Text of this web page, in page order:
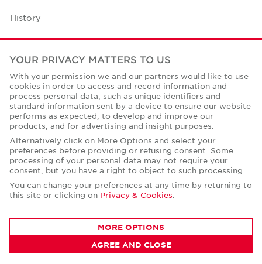
History
Case Studies
Office Space Calculator
Careers
Contact Us
Corporate Social Responsibility
Privacy Policies
YOUR PRIVACY MATTERS TO US
With your permission we and our partners would like to use
cookies in order to access and record information and
process personal data, such as unique identifiers and
standard information sent by a device to ensure our website
performs as expected, to develop and improve our
products, and for advertising and insight purposes.
Alternatively click on More Options and select your
preferences before providing or refusing consent. Some
processing of your personal data may not require your
consent, but you have a right to object to such processing.
You can change your preferences at any time by returning to
this site or clicking on Privacy & Cookies
MORE OPTIONS
AGREE AND CLOSE